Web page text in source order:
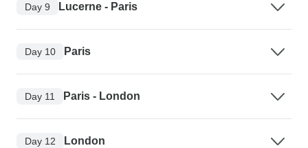
Day 9 Lucerne - Paris
Day 10 Paris
Day 11 Paris - London
Day 12 London